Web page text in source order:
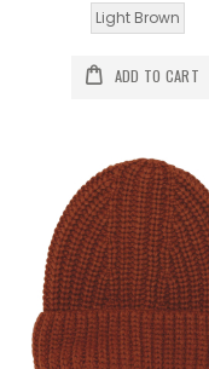
Light Brown
ADD TO CART